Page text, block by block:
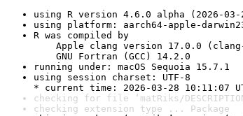
using R version 4.6.0 alpha (2026-03-
using platform: aarch64-apple-
R was compiled by
Apple clang version 17.0.0 (clang-
GNU Fortran (GCC) 14.2.0
running under: macOS Sequoia 15.7.1
using session charset: UTF-8
* current time: 2026-03-28 10:11:07
checking for file ‘matRiks/
checking extension type ... Package